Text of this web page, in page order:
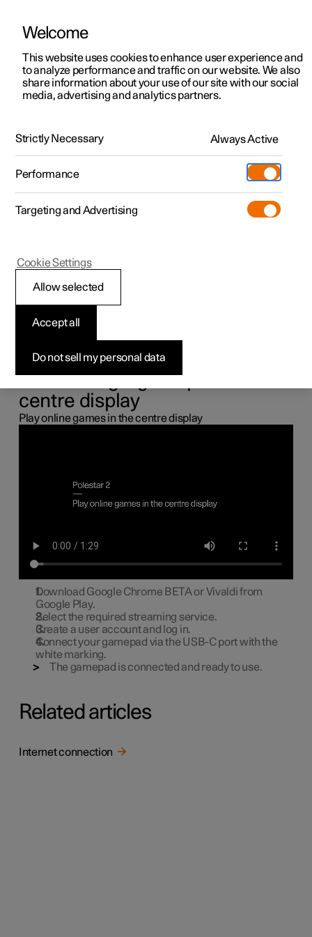
ManualVideo gallerySoftware updates
Polestar 2 - 2025
Playing online games in
the centre display
play online games in the centre display.
Connecting a gamepad to the
centre display
Play online games in the centre display
Download Google Chrome BETA or Vivaldi from
Google Play.
Select the required streaming service.
Create a user account and log in.
Connect your gamepad via the USB-C port with the
white marking.
The gamepad is connected and ready to use.
Related articles
Internet connection
Welcome
This website uses cookies to enhance user experience and
to analyze performance and traffic on our website. We also
share information about your use of our site with our social
media, advertising and analytics partners.
Strictly Necessary Always Active
Performance
Targeting and Advertising
Do not sell my personal data
Accept all
Allow selected
Cookie Settings